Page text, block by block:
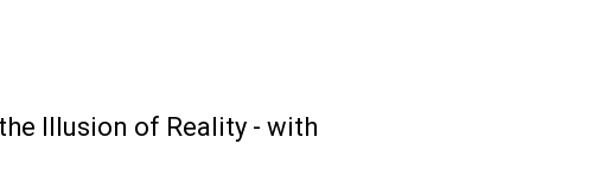
Illusion of Reality - with